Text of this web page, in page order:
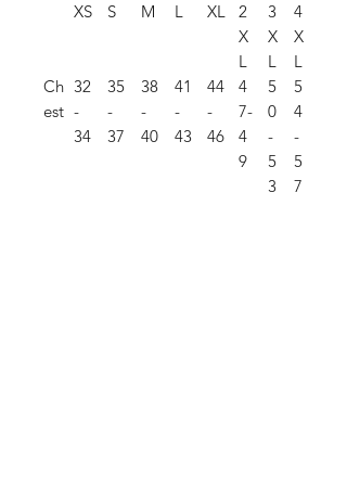
XS
S M L XL
2
X
L
3
X
L
4
X
L
Ch
est
32
-
34
35
-
37
38
-
40
41
-
43
44
-
46
4
7-
4
9
5
0
-
5
3
5
4
-
5
7